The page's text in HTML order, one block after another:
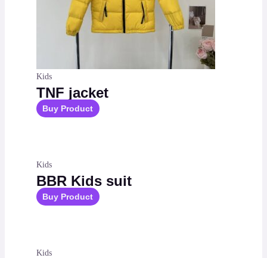
Kids
TNF jacket
Buy Product
Kids
BBR Kids suit
Buy Product
Kids